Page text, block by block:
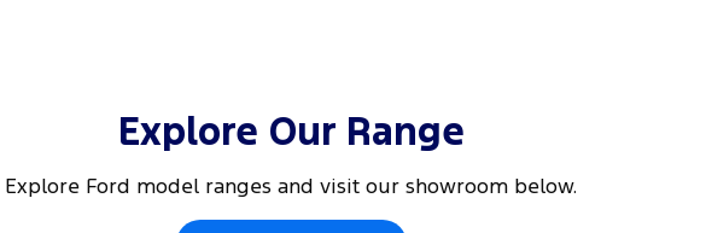
Explore Our Range
Explore Ford model ranges and visit our showroom below.